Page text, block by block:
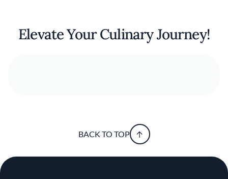
Elevate Your Culinary Journey!
BACK TO TOP